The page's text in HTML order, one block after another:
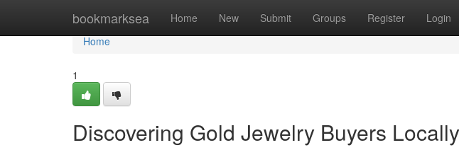
bookmarksea Home New Submit Groups Register Login
Home
Home
1
Discovering Gold Jewelry Buyers